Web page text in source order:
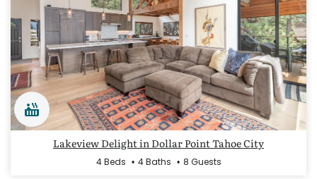
Lakeview Delight in Dollar Point Tahoe City
4 Beds 4 Baths 8 Guests